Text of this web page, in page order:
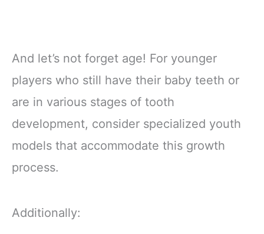
And let’s not forget age! For younger
players who still have their baby teeth or
are in various stages of tooth
development, consider specialized youth
models that accommodate this growth
process.
Additionally: